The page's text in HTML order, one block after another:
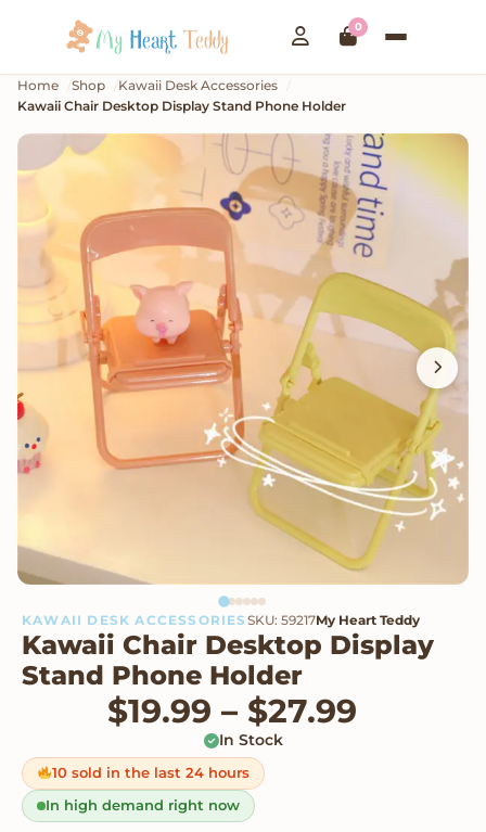
0
Home Shop
Kawaii Desk Accessories
Kawaii Chair Desktop Display Stand Phone Holder
KAWAII DESK ACCESSORIESSKU: 59217My Heart Teddy
Kawaii Chair Desktop Display
Stand Phone Holder
$19.99 – $27.99
In Stock
10 sold in the last 24 hours
In high demand right now